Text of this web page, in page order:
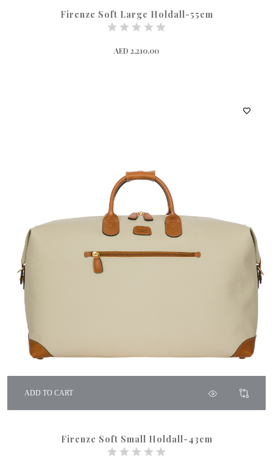
Firenze Soft Large Holdall-55cm
AED 2,210.00
ADD TO CART
Firenze Soft Small Holdall-43cm